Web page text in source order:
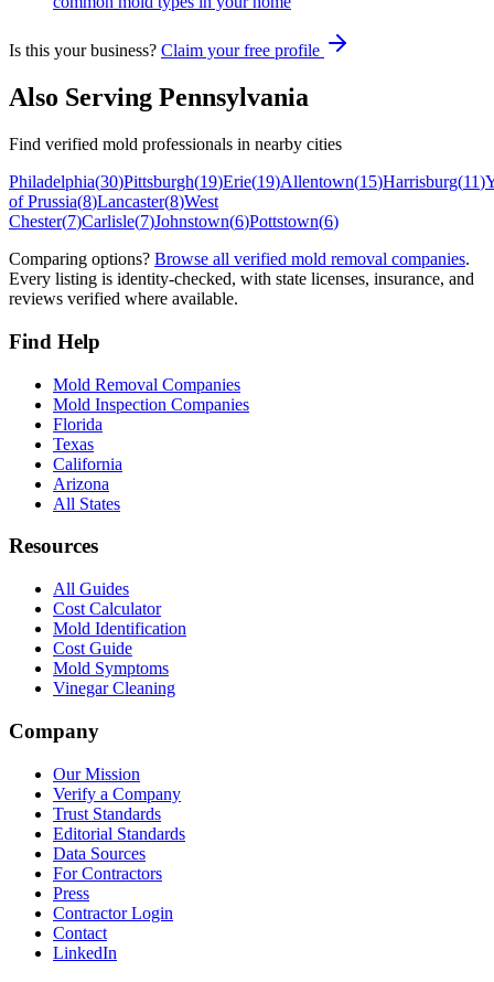
Is this your business? Claim your free profile
Also Serving Pennsylvania
Find verified mold professionals in nearby cities
Philadelphia(30)Pittsburgh(19)Erie(19)Allentown(15)Harrisburg(11)
of Prussia(8)Lancaster(8)West
Chester(7)Carlisle(7)Johnstown(6)Pottstown(6)
Comparing options? Browse all verified mold removal companies.
Every listing is identity-checked, with state licenses, insurance, and
reviews verified where available.
Find Help
Mold Removal Companies
Mold Inspection Companies
Florida
Texas
California
Arizona
All States
Resources
All Guides
Cost Calculator
Mold Identification
Cost Guide
Mold Symptoms
Vinegar Cleaning
Company
Our Mission
Verify a Company
Trust Standards
Editorial Standards
Data Sources
For Contractors
Press
Contractor Login
Contact
LinkedIn